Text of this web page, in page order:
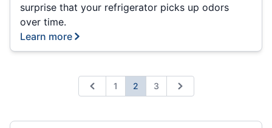
surprise that your refrigerator picks up odors
over time.
Learn more
Previous
1 2 3 Next